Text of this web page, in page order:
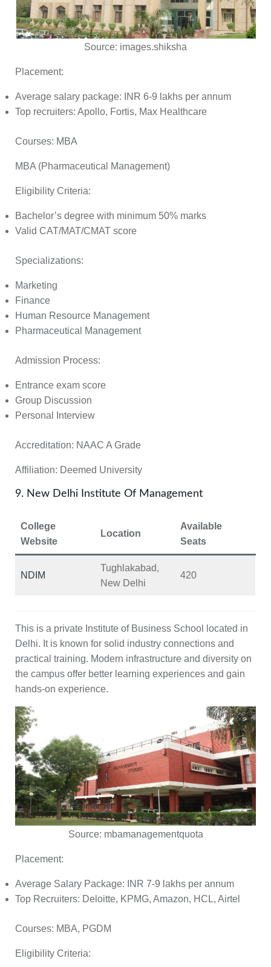
Source: images.shiksha
Placement:
Average salary package: INR 6-9 lakhs per annum
Top recruiters: Apollo, Fortis, Max Healthcare
Courses: MBA
MBA (Pharmaceutical Management)
Eligibility Criteria:
Bachelor’s degree with minimum 50% marks
Valid CAT/MAT/CMAT score
Specializations:
Marketing
Finance
Human Resource Management
Pharmaceutical Management
Admission Process:
Entrance exam score
Group Discussion
Personal Interview
Accreditation: NAAC A Grade
Affiliation: Deemed University
9. New Delhi Institute Of Management
College
Website
Location
Available
Seats
NDIM
Tughlakabad,
New Delhi
420
This is a private Institute of Business School located in
Delhi. It is known for solid industry connections and
practical training. Modern infrastructure and diversity on
the campus offer better learning experiences and gain
hands-on experience.
Source: mbamanagementquota
Placement:
Average Salary Package: INR 7-9 lakhs per annum
Top Recruiters: Deloitte, KPMG, Amazon, HCL, Airtel
Courses: MBA, PGDM
Eligibility Criteria: